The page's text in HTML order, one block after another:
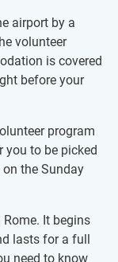
airport by a
volunteer
is covered
before your
program
you to be picked
the Sunday
It begins
lasts for a full
need to know